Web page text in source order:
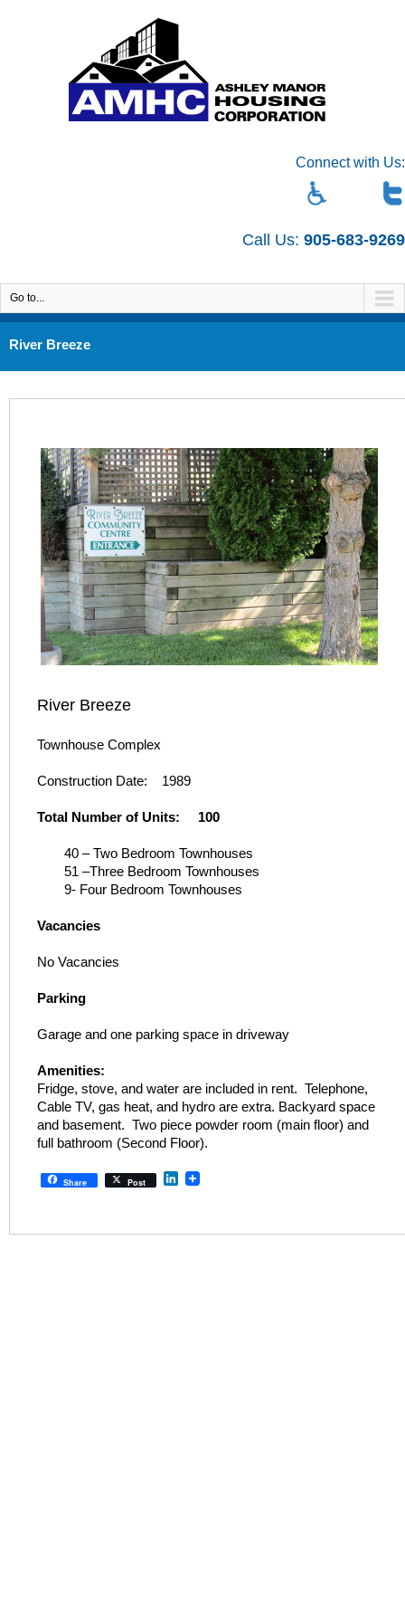
Connect with Us:
Call Us: 905-683-9269
Go to...
River Breeze
River Breeze
Townhouse Complex
Construction Date: 1989
Total Number of Units: 100
40 – Two Bedroom Townhouses
51 –Three Bedroom Townhouses
9- Four Bedroom Townhouses
Vacancies
No Vacancies
Parking
Garage and one parking space in driveway
Amenities:
Fridge, stove, and water are included in rent. Telephone,
Cable TV, gas heat, and hydro are extra. Backyard space
and basement. Two piece powder room (main floor) and
full bathroom (Second Floor).
Share Post LinkedIn